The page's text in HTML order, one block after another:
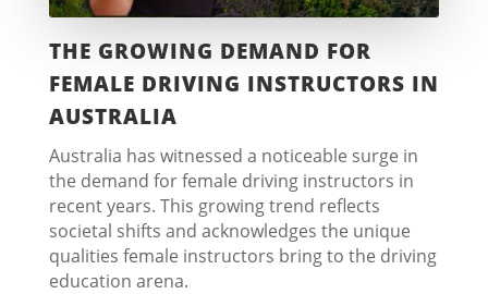
THE GROWING DEMAND FOR
FEMALE DRIVING INSTRUCTORS IN
AUSTRALIA
Australia has witnessed a noticeable surge in
the demand for female driving instructors in
recent years. This growing trend reflects
societal shifts and acknowledges the unique
qualities female instructors bring to the driving
education arena.